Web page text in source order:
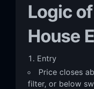
Logic
House
Entry
Price closes
filter, or below